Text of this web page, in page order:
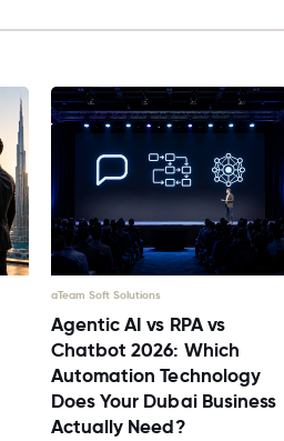
aTeam Soft Solutions
Agentic AI vs RPA vs
Chatbot 2026: Which
Automation Technology
Does Your Dubai Business
Actually Need?